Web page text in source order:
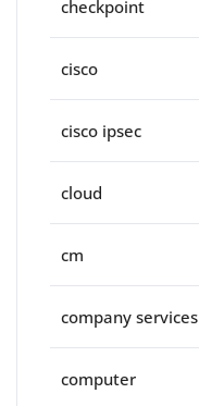
checkpoint
cisco
cisco ipsec
cloud
cm
company services
computer